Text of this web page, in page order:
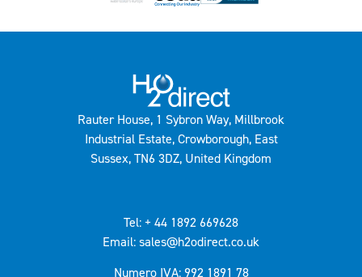
Rauter House, 1 Sybron Way, Millbrook
Industrial Estate, Crowborough, East
Sussex, TN6 3DZ, United Kingdom
Tel: + 44 1892 669628
Email: sales@h2odirect.co.uk
Numero IVA: 992 1891 78